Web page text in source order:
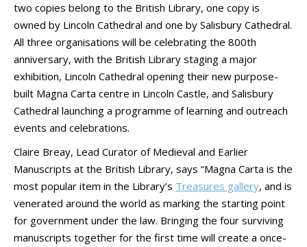
two copies belong to the British Library, one copy is
owned by Lincoln Cathedral and one by Salisbury Cathedral.
All three organisations will be celebrating the 800th
anniversary, with the British Library staging a major
exhibition, Lincoln Cathedral opening their new purpose-
built Magna Carta centre in Lincoln Castle, and Salisbury
Cathedral launching a programme of learning and outreach
events and celebrations.
Claire Breay, Lead Curator of Medieval and Earlier
Manuscripts at the British Library, says “Magna Carta is the
most popular item in the Library’s Treasures gallery, and is
venerated around the world as marking the starting point
for government under the law. Bringing the four surviving
manuscripts together for the first time will create a once-